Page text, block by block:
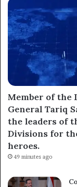
Member of the
General Tariq
the leaders of
Divisions for
heroes.
49 minutes ago